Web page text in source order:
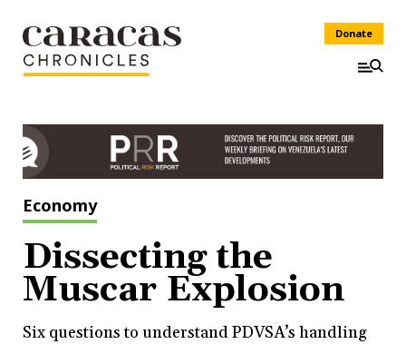
Donate
Economy
Dissecting the
Muscar Explosion
Six questions to understand PDVSA’s handling